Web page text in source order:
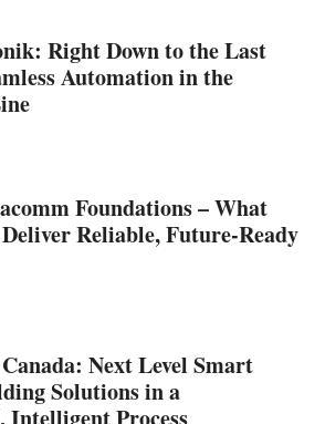
Right Down to the Last
Automation in the
Foundations – What
Reliable, Future‑Ready
Next Level Smart
Solutions in a